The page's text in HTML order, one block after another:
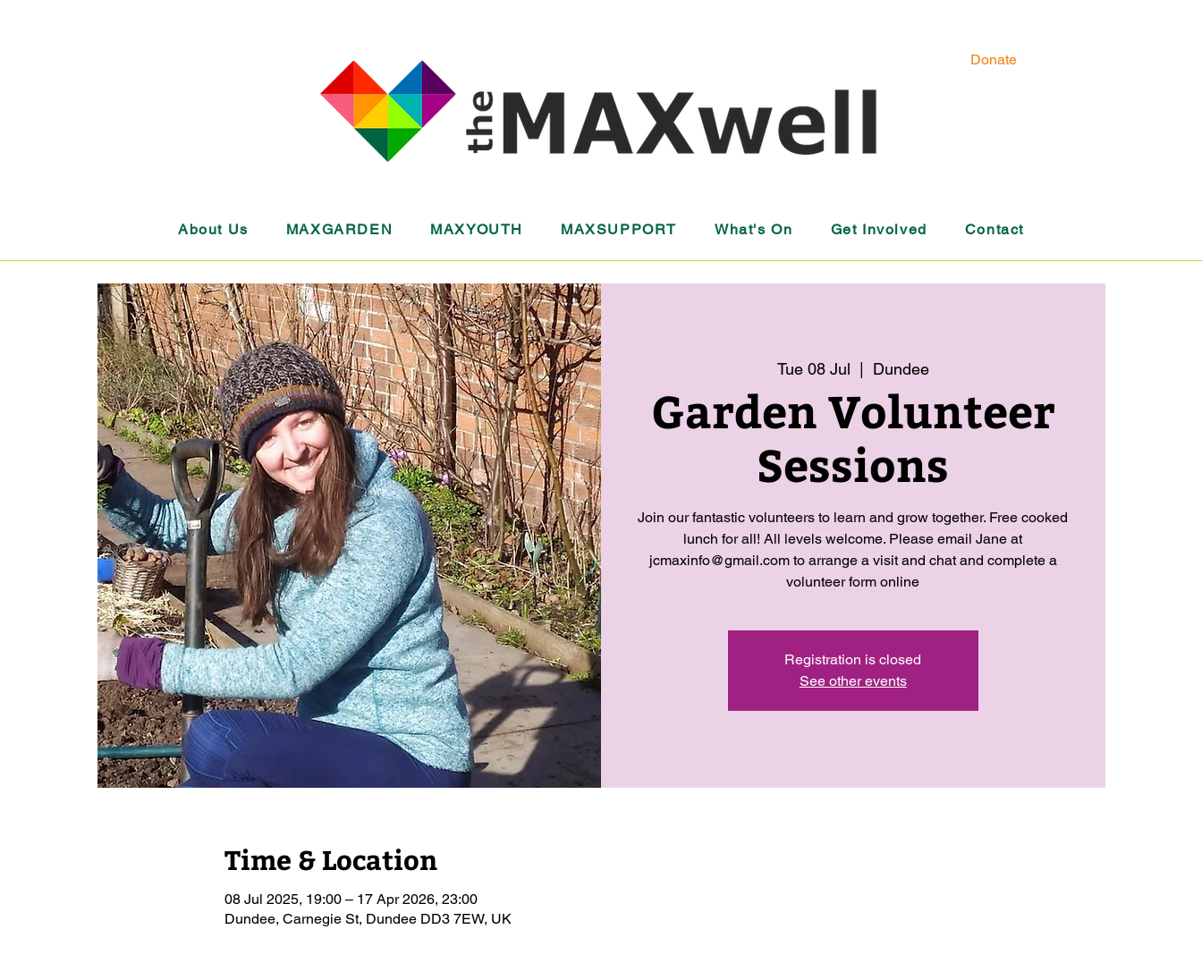
Donate
About Us MAXGARDEN MAXYOUTH MAXSUPPORT What's On Get Involved Contact
Tue 08 Jul Dundee
Garden Volunteer
Sessions
Join our fantastic volunteers to learn and grow together. Free cooked
lunch for all! All levels welcome. Please email Jane at
jcmaxinfo@gmail.com to arrange a visit and chat and complete a
volunteer form online
Registration is closed
See other events
Time & Location
08 Jul 2025, 19:00 – 17 Apr 2026, 23:00
Dundee, Carnegie St, Dundee DD3 7EW, UK